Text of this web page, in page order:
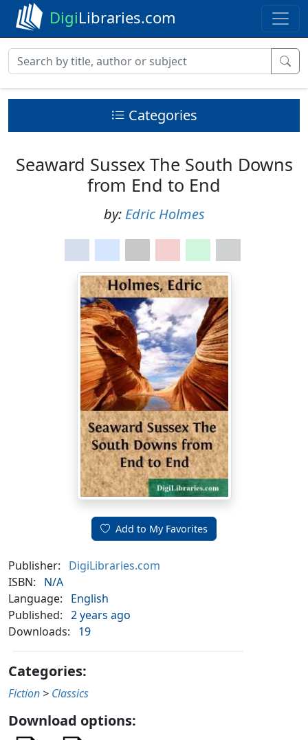
DigiLibraries.com
Categories
Seaward Sussex The South Downs
from End to End
by: Edric Holmes
Add to My Favorites
Publisher:
DigiLibraries.com
ISBN:
N/A
Language:
English
Published: 2 years ago
Downloads:
19
Categories:
Fiction > Classics
Download options: